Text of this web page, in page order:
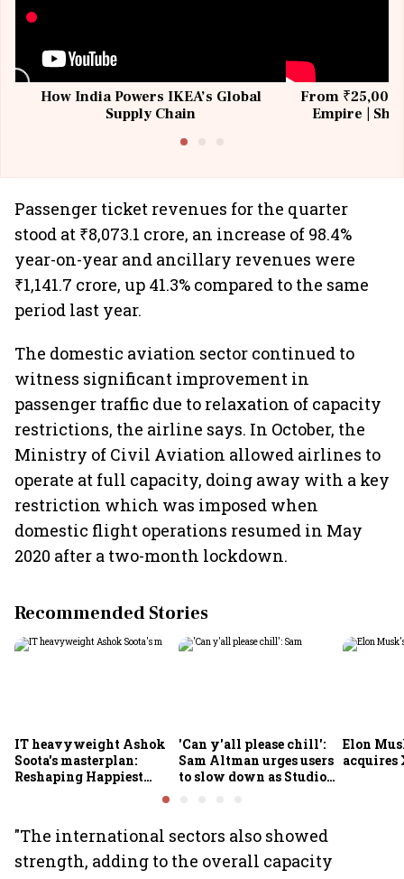
How India Powers IKEA’s Global
Supply Chain
From ₹25,000
Empire |
Passenger ticket revenues for the quarter
stood at ₹8,073.1 crore, an increase of 98.4%
year-on-year and ancillary revenues were
₹1,141.7 crore, up 41.3% compared to the same
period last year.
The domestic aviation sector continued to
witness significant improvement in
passenger traffic due to relaxation of capacity
restrictions, the airline says. In October, the
Ministry of Civil Aviation allowed airlines to
operate at full capacity, doing away with a key
restriction which was imposed when
domestic flight operations resumed in May
2020 after a two-month lockdown.
Recommended Stories
IT heavyweight Ashok
Soota's masterplan:
Reshaping Happiest
Minds for an AI-powered
'Can y'all please chill':
Sam Altman urges users
to slow down as Studio
Elon
acquires
"The international sectors also showed
strength, adding to the overall capacity